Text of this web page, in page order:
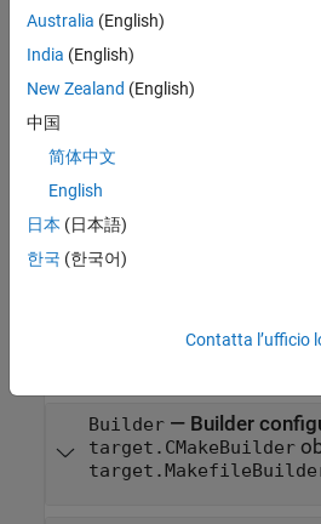
Name—Toolchain name
string
SupportedHardware
array
system support
Toolchain tools
Builder— Builder
target.CMakeBuilder
Australia (English)
India (English)
New Zealand (English)
中国
简体中文
English
日本 (日本語)
한국 (한국어)
Contatta l’ufficio